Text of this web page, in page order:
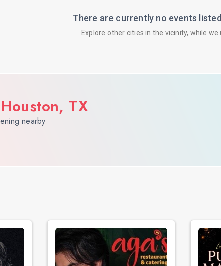
There are currently no events
Explore other cities in the vicinity, while
Houston, TX
nearby